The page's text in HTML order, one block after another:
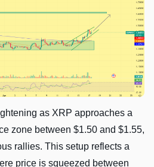
as XRP approaches a
zone between $1.50 and $1.55,
rallies. This setup reflects a
price is squeezed between